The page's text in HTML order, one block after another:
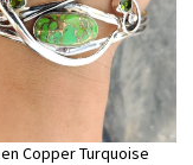
Copper Turquoise